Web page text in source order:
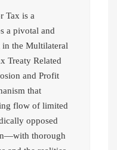
Tax is a
a pivotal and
the Multilateral
Treaty Related
and Profit
that
flow of limited
opposed
thorough